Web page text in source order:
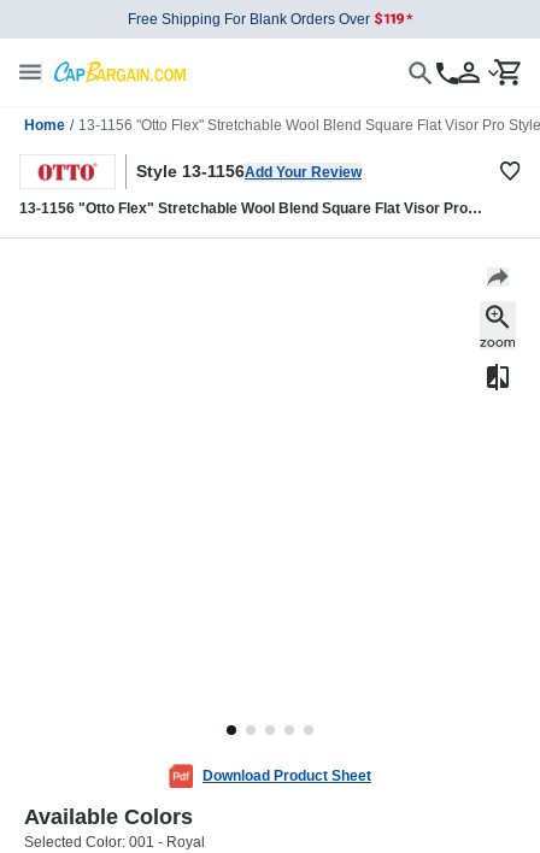
Free Shipping For Blank Orders Over
Home / 13-1156 "Otto Flex" Stretchable Wool Blend Square Flat Visor Pro
Style 13-1156Add Your Review
13-1156 "Otto Flex" Stretchable Wool Blend Square Flat Visor Pro
Download Product Sheet
Available Colors
Selected Color: 001 - Royal